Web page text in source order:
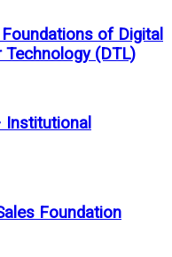
of Digital
(DTL)
Institutional
Foundation